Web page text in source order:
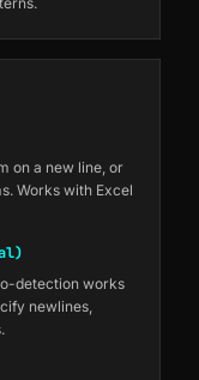
on a new line, or
Works with Excel
detection works
newlines,